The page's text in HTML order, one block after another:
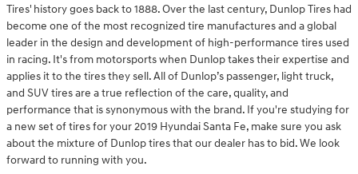
Tires' history goes back to 1888. Over the last century, Dunlop Tires had
become one of the most recognized tire manufactures and a global
leader in the design and development of high-performance tires used
in racing. It's from motorsports when Dunlop takes their expertise and
applies it to the tires they sell. All of Dunlop’s passenger, light truck,
and SUV tires are a true reflection of the care, quality, and
performance that is synonymous with the brand. If you're studying for
a new set of tires for your 2019 Hyundai Santa Fe, make sure you ask
about the mixture of Dunlop tires that our dealer has to bid. We look
forward to running with you.